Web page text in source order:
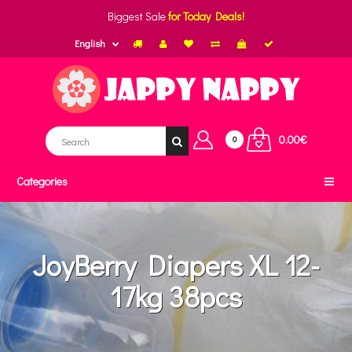
Biggest Salefor Today Deals!
English
0 0.00€
Categories
JoyBerry Diapers XL 12-
17kg 38pcs